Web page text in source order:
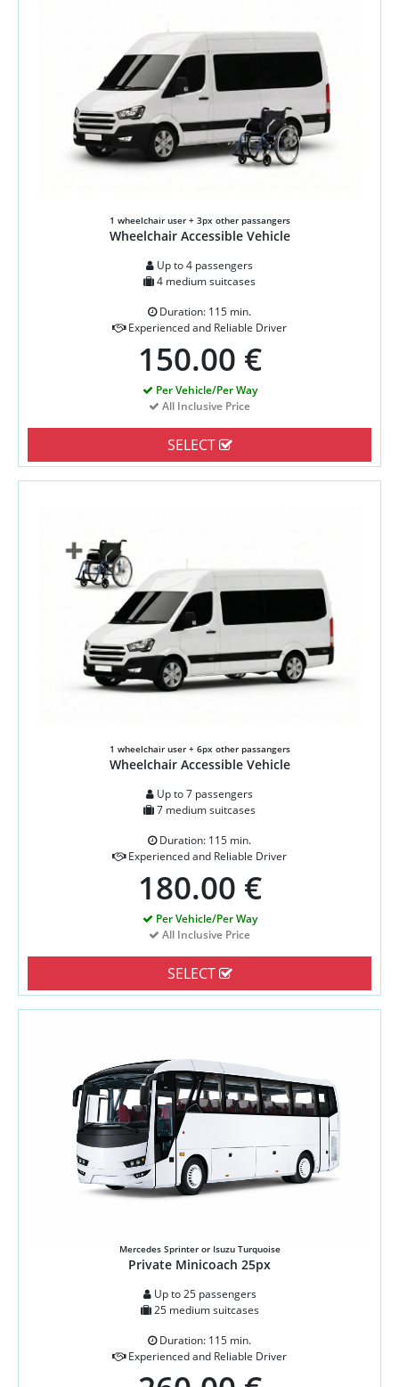
1 wheelchair user + 3px other passangers
Wheelchair Accessible Vehicle
Up to 4 passengers
4 medium suitcases
Duration: 115 min.
Experienced and Reliable Driver
150.00 €
Per Vehicle/Per Way
All Inclusive Price
SELECT
1 wheelchair user + 6px other passangers
Wheelchair Accessible Vehicle
Up to 7 passengers
7 medium suitcases
Duration: 115 min.
Experienced and Reliable Driver
180.00 €
Per Vehicle/Per Way
All Inclusive Price
SELECT
Mercedes Sprinter or Isuzu Turquoise
Private Minicoach 25px
Up to 25 passengers
25 medium suitcases
Duration: 115 min.
Experienced and Reliable Driver